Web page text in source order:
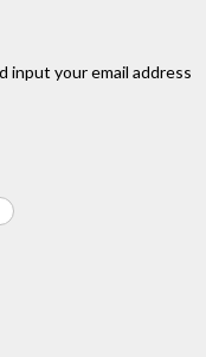
input your email address